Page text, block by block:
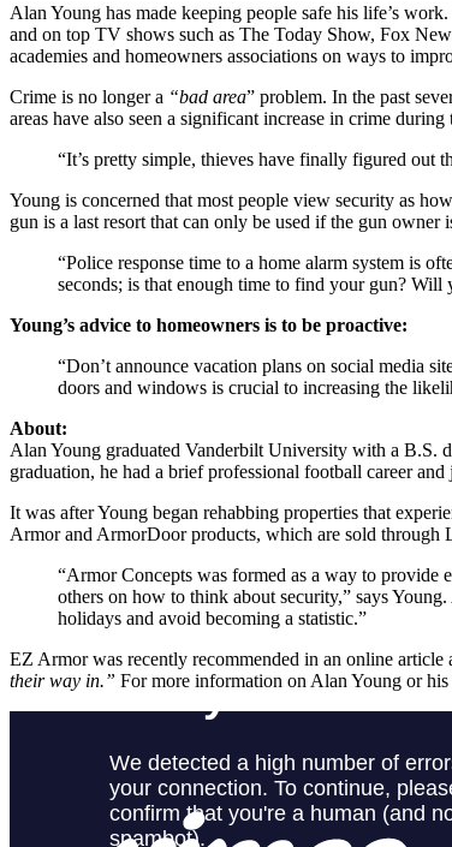
Alan Young has made keeping people safe his life’s
and on top TV shows such as The Today Show, Fox
academies and homeowners associations on ways to
Crime is no longer a “bad area” problem. In the past
areas have also seen a significant increase in crime during
“It’s pretty simple, thieves have finally figured out
Young is concerned that most people view security as
gun is a last resort that can only be used if the gun owner
“Police response time to a home alarm system is
seconds; is that enough time to find your gun?
Young’s advice to homeowners is to be proactive:
“Don’t announce vacation plans on social media
doors and windows is crucial to increasing the
About:
Alan Young graduated Vanderbilt University with a B.S.
graduation, he had a brief professional football career
It was after Young began rehabbing properties that
Armor and ArmorDoor products, which are sold through
“Armor Concepts was formed as a way to provide
others on how to think about security,” says
holidays and avoid becoming a statistic.”
EZ Armor was recently recommended in an online article
their way in.” For more information on Alan Young or his